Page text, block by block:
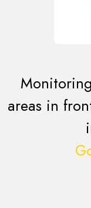
areas in